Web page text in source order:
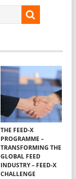
THE FEED-X
PROGRAMME –
TRANSFORMING THE
GLOBAL FEED
INDUSTRY – FEED-X
CHALLENGE